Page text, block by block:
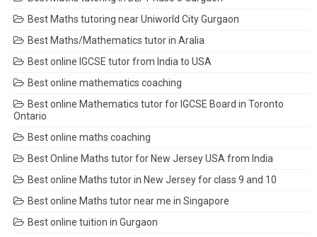
Best Maths tutoring near Uniworld City Gurgaon
Best Maths/Mathematics tutor in Aralia
Best online IGCSE tutor from India to USA
Best online mathematics coaching
Best online Mathematics tutor for IGCSE Board in Toronto
Ontario
Best online maths coaching
Best Online Maths tutor for New Jersey USA from India
Best online Maths tutor in New Jersey for class 9 and 10
Best online Maths tutor near me in Singapore
Best online tuition in Gurgaon